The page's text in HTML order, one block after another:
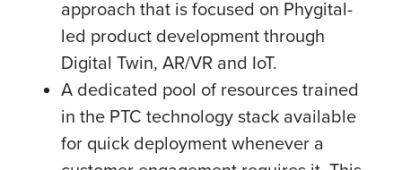
approach that is focused on Phygital-
led product development through
Digital Twin, AR/VR and IoT.
A dedicated pool of resources trained
in the PTC technology stack available
for quick deployment whenever a